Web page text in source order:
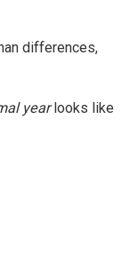
differences,
yearlooks like